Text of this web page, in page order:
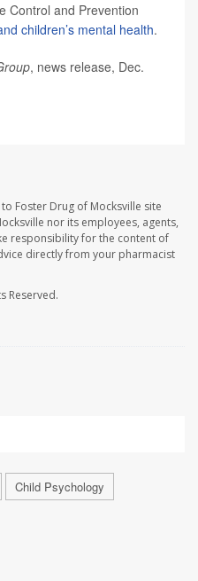
Control and Prevention
children’s mental health.
, news release, Dec.
Foster Drug of Mocksville site
nor its employees, agents,
responsibility for the content of
directly from your pharmacist
Reserved.
Child Psychology